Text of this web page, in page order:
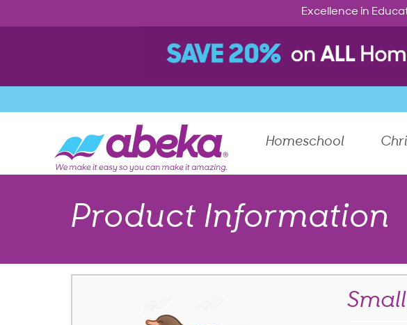
Excellence in
Homeschool
Product Information